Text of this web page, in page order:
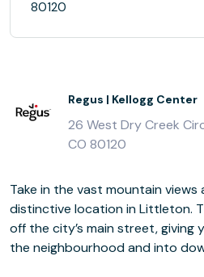
80120
Regus | Kellogg Center
26 West Dry Creek
CO 80120
Take in the vast mountain
distinctive location in Littleton.
off the city’s main street, giving
the neighbourhood and into